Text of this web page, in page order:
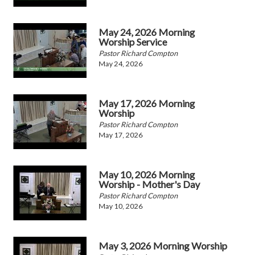
May 24, 2026 Morning
Worship Service
Pastor Richard Compton
May 24, 2026
May 17, 2026 Morning
Worship
Pastor Richard Compton
May 17, 2026
May 10, 2026 Morning
Worship - Mother's Day
Pastor Richard Compton
May 10, 2026
May 3, 2026 Morning Worship